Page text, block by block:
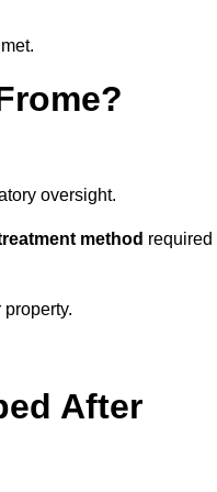
oversight.
method required
After